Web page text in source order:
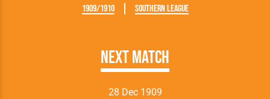
1909/1910 Southern League
Next Match
28 Dec 1909